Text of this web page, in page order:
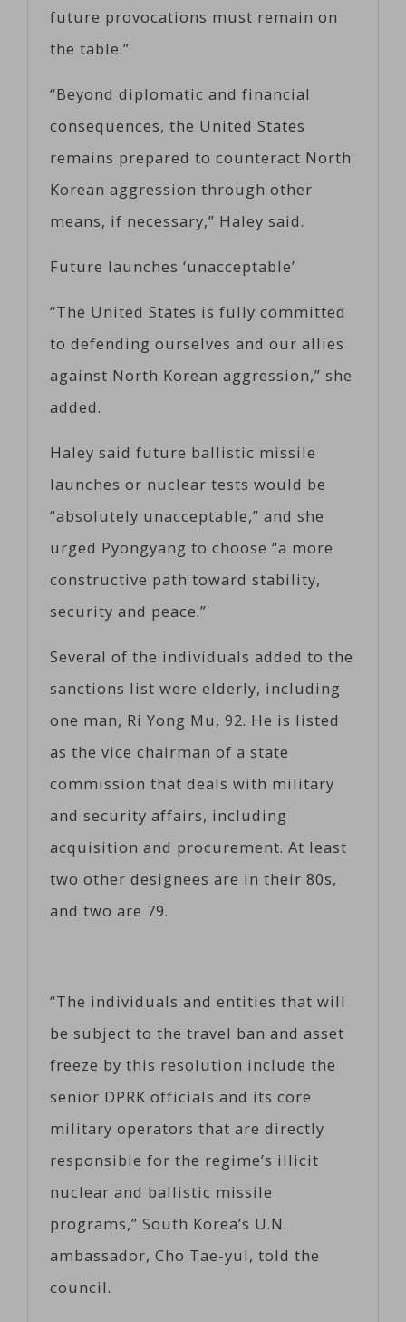
future provocations must remain on
the table.”
“Beyond diplomatic and financial
consequences, the United States
remains prepared to counteract North
Korean aggression through other
means, if necessary,” Haley said.
Future launches ‘unacceptable’
“The United States is fully committed
to defending ourselves and our allies
against North Korean aggression,” she
added.
Haley said future ballistic missile
launches or nuclear tests would be
“absolutely unacceptable,” and she
urged Pyongyang to choose “a more
constructive path toward stability,
security and peace.”
Several of the individuals added to the
sanctions list were elderly, including
one man, Ri Yong Mu, 92. He is listed
as the vice chairman of a state
commission that deals with military
and security affairs, including
acquisition and procurement. At least
two other designees are in their 80s,
and two are 79.
“The individuals and entities that will
be subject to the travel ban and asset
freeze by this resolution include the
senior DPRK officials and its core
military operators that are directly
responsible for the regime’s illicit
nuclear and ballistic missile
programs,” South Korea’s U.N.
ambassador, Cho Tae-yul, told the
council.